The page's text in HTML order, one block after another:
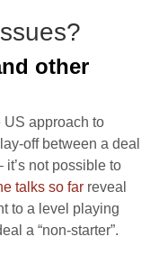
other
US approach to
off between a deal
not possible to
talks so far reveal
to a level playing
a “non-starter”.